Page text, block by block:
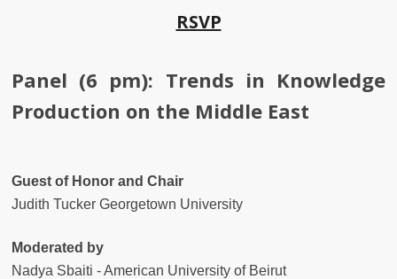
RSVP
Panel (6 pm): Trends in Knowledge
Production on the Middle East
Guest of Honor and Chair
Judith Tucker Georgetown University
Moderated by
Nadya Sbaiti - American University of Beirut